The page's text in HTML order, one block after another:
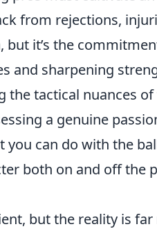
from rejections,
but it’s the
and sharpening
the tactical nuances
a genuine
can do with the
both on and off the
but the reality is